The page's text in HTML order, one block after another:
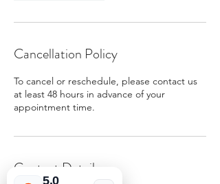
Cancellation Policy
To cancel or reschedule, please contact us
at least 48 hours in advance of your
appointment time.
Contact Details
5.0